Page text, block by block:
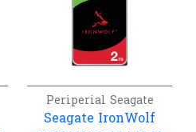
Periperial Seagate
Seagate IronWolf